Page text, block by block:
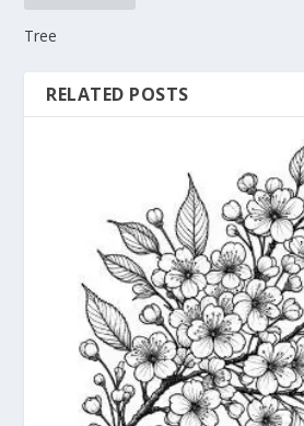
Tree
RELATED POSTS